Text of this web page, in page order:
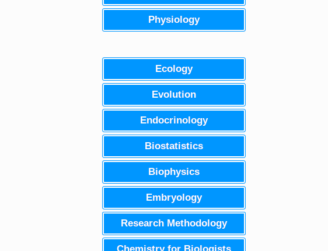
Physiology
Ecology
Evolution
Endocrinology
Biostatistics
Biophysics
Embryology
Research Methodology